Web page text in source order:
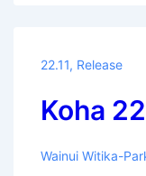
22.11, Release
Koha
Wainui Witika-